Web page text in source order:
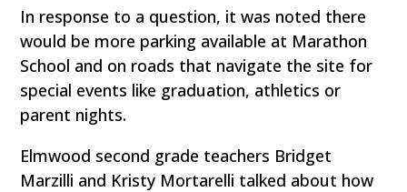
In response to a question, it was noted there
would be more parking available at Marathon
School and on roads that navigate the site for
special events like graduation, athletics or
parent nights.
Elmwood second grade teachers Bridget
Marzilli and Kristy Mortarelli talked about how